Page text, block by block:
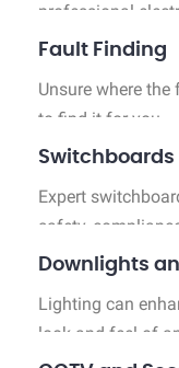
professional
Fault Finding
Unsure where
to find it for you.
Switchboards
Expert
safety,
Downlights
Lighting can
look and feel of